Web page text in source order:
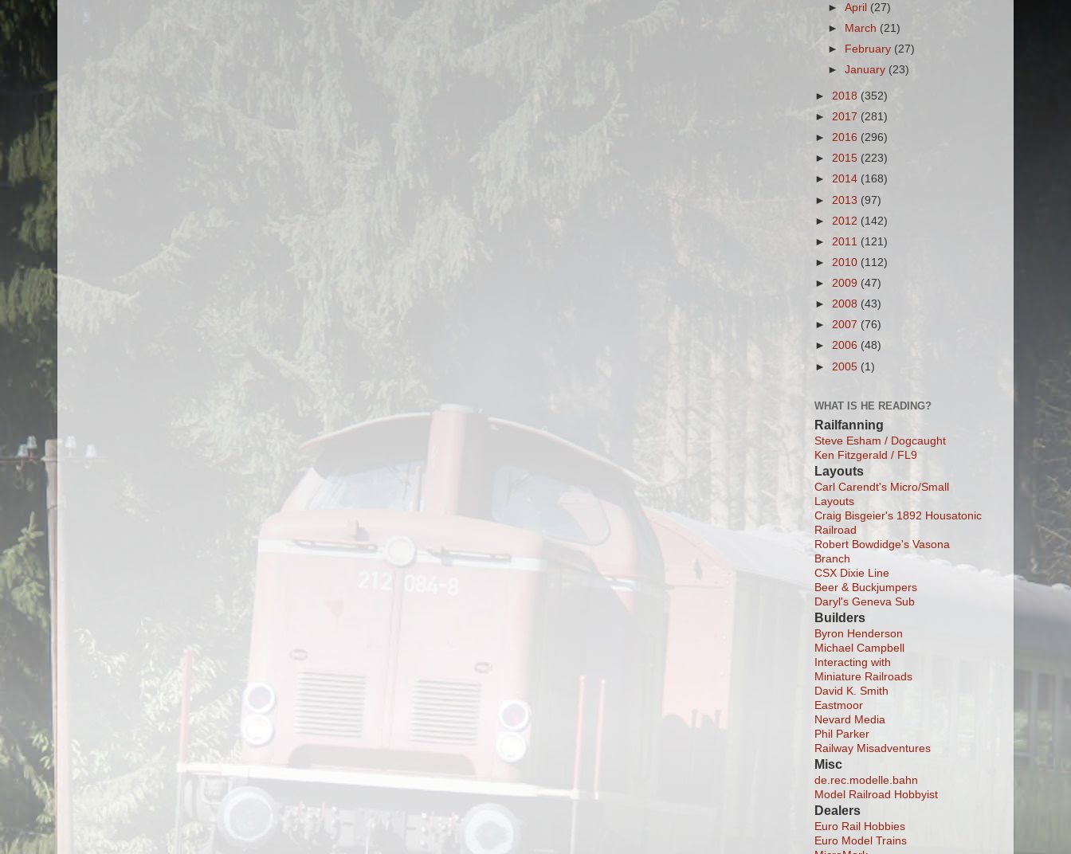
►April (27)
►
March (21)
►
February (27)
►January (23)
► 2018 (352)
► 2017 (281)
► 2016 (296)
► 2015 (223)
► 2014 (168)
► 2013 (97)
► 2012 (142)
► 2011 (121)
► 2010 (112)
► 2009 (47)
► 2008 (43)
► 2007 (76)
► 2006 (48)
► 2005 (1)
WHAT IS HE READING?
Railfanning
Steve Esham / Dogcaught
Ken Fitzgerald / FL9
Layouts
Carl Carendt's Micro/Small
Layouts
Craig Bisgeier's 1892 Housatonic
Railroad
Robert Bowdidge's Vasona
Branch
CSX Dixie Line
Beer & Buckjumpers
Daryl's Geneva Sub
Builders
Byron Henderson
Michael Campbell
Interacting with
Miniature Railroads
David K. Smith
Eastmoor
Nevard Media
Phil Parker
Railway Misadventures
Misc
de.rec.modelle.bahn
Model Railroad Hobbyist
Dealers
Euro Rail Hobbies
Euro Model Trains